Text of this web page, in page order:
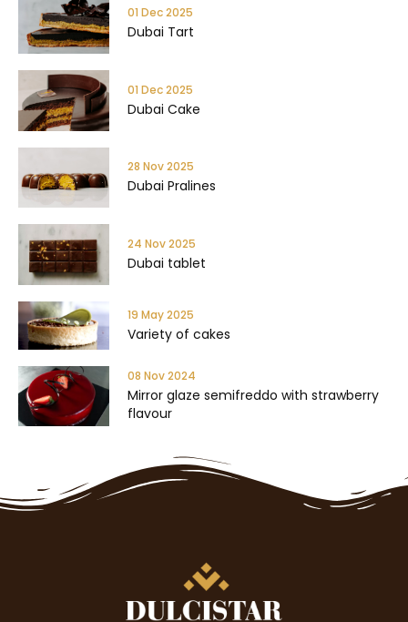
01 Dec 2025
Dubai Tart
01 Dec 2025
Dubai Cake
28 Nov 2025
Dubai Pralines
24 Nov 2025
Dubai tablet
19 May 2025
Variety of cakes
08 Nov 2024
Mirror glaze semifreddo with strawberry
flavour